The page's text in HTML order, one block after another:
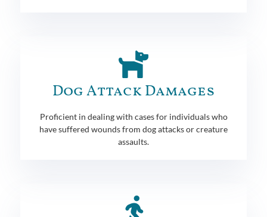
Dog Attack Damages
Proficient in dealing with cases for individuals who
have suffered wounds from dog attacks or creature
assaults.